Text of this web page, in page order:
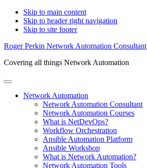
Skip to main content
Skip to header right navigation
Skip to site footer
Roger Perkin Network Automation Consultant
Covering all things Network Automation
Menu
Network Automation
Network Automation Consultant
Network Automation Courses
What is NetDevOps?
Workflow Orchestration
Ansible Automation Platform
Ansible Workshop
What is Network Automation?
Network Automation Tools